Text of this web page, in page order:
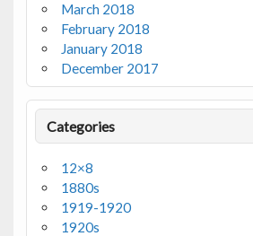
March 2018
February 2018
January 2018
December 2017
Categories
12×8
1880s
1919-1920
1920s